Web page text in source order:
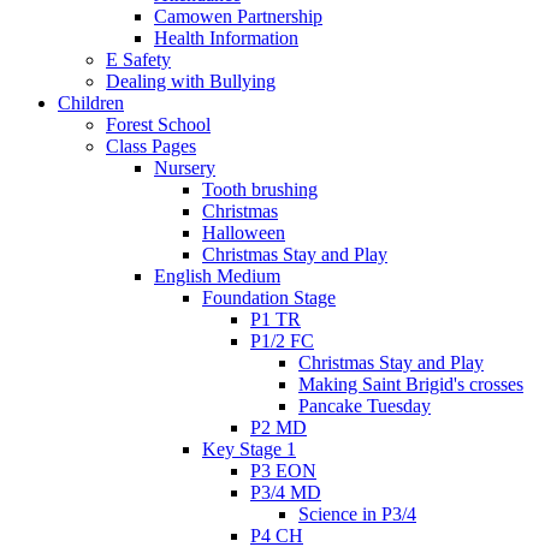
Camowen Partnership
Health Information
E Safety
Dealing with Bullying
Children
Forest School
Class Pages
Nursery
Tooth brushing
Christmas
Halloween
Christmas Stay and Play
English Medium
Foundation Stage
P1 TR
P1/2 FC
Christmas Stay and Play
Making Saint Brigid's crosses
Pancake Tuesday
P2 MD
Key Stage 1
P3 EON
P3/4 MD
Science in P3/4
P4 CH